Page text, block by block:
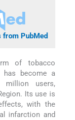
from PubMed
of tobacco
has become a
users,
Its use is
with the
infarction and